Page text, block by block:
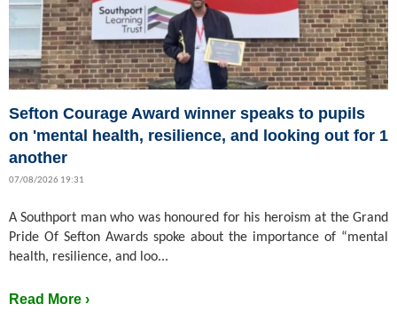
Sefton Courage Award winner speaks to pupils
on 'mental health, resilience, and looking out for 1
another
07/08/2026 19:31
A Southport man who was honoured for his heroism at the Grand
Pride Of Sefton Awards spoke about the importance of “mental
health, resilience, and loo...
Read More ›